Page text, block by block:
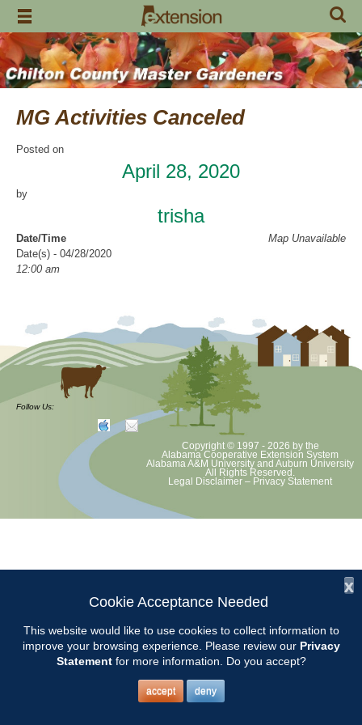
Skip
content
MG Activities Canceled
Posted on
April 28, 2020
by
trisha
Map Unavailable
Date/Time
Date(s) - 04/28/2020
12:00 am
Chilton County Master Gardeners has cancelled all activities through
at least June 30 as per Auburn University and Alabama Extension
guidelines. We will update as Extension directs. This includes all
meetings, tours, plant sale, Ask an MG and programs. 2020 Master
Gardener classes will be rescheduled after we are allowed to meet.
Follow Us:
Copyright © 1997 - 2026 by the
Alabama Cooperative Extension System
Alabama A&M University and Auburn University
All Rights Reserved.
Legal Disclaimer – Privacy Statement
x
Cookie Acceptance Needed
This website would like to use cookies to collect information to
improve your browsing experience. Please review our Privacy
Statementfor more information. Do you accept?
accept deny